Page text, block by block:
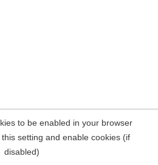
to be enabled in your browser
setting and enable cookies (if
disabled)